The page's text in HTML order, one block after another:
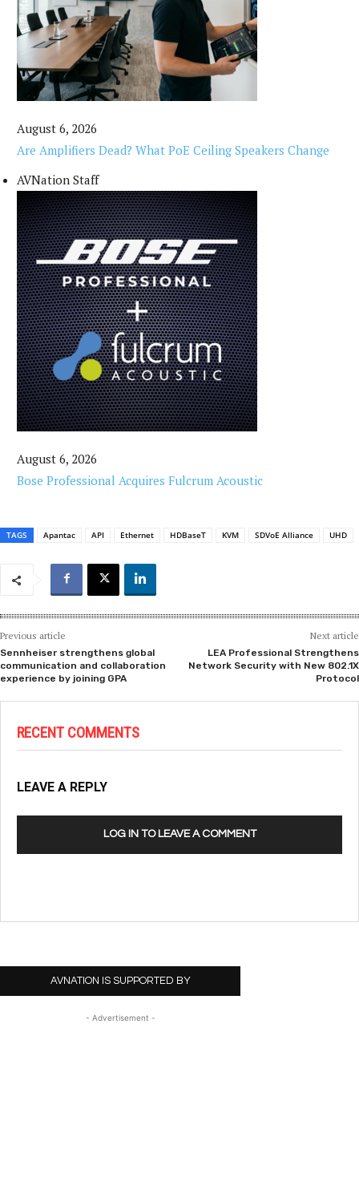
August 6, 2026
Are Amplifiers Dead? What PoE Ceiling Speakers Change
AVNation Staff
August 6, 2026
Bose Professional Acquires Fulcrum Acoustic
TAGS Apantac API Ethernet HDBaseT KVM SDVoE Alliance UHD
Previous article
Sennheiser strengthens global
communication and collaboration
experience by joining GPA
Next article
LEA Professional Strengthens
Network Security with New 802.1X
Protocol
RECENT COMMENTS
LEAVE A REPLY
LOG IN TO LEAVE A COMMENT
AVNATION IS SUPPORTED BY
- Advertisement -